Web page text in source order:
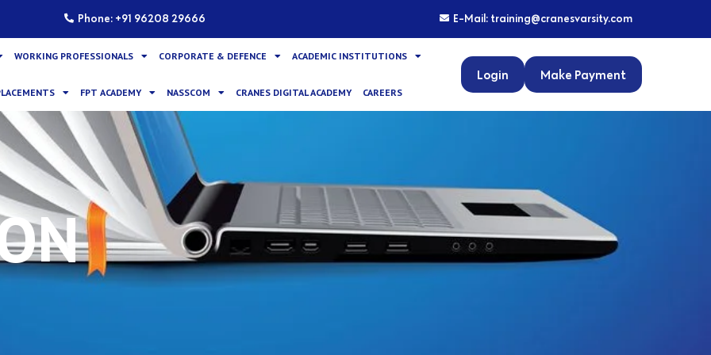
Phone: +91 96208 29666 E-Mail: training@cranesvarsity.com
WORKING PROFESSIONALS CORPORATE & DEFENCE ACADEMIC INSTITUTIONS
FPT ACADEMY NASSCOM CRANES DIGITAL ACADEMY CAREERS
Login Make Payment